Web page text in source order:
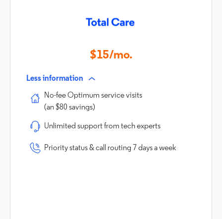
$15/mo.
Less information
No-fee Optimum service visits
(an $80 savings)
Unlimited support from tech experts
Priority status & call routing 7 days a week